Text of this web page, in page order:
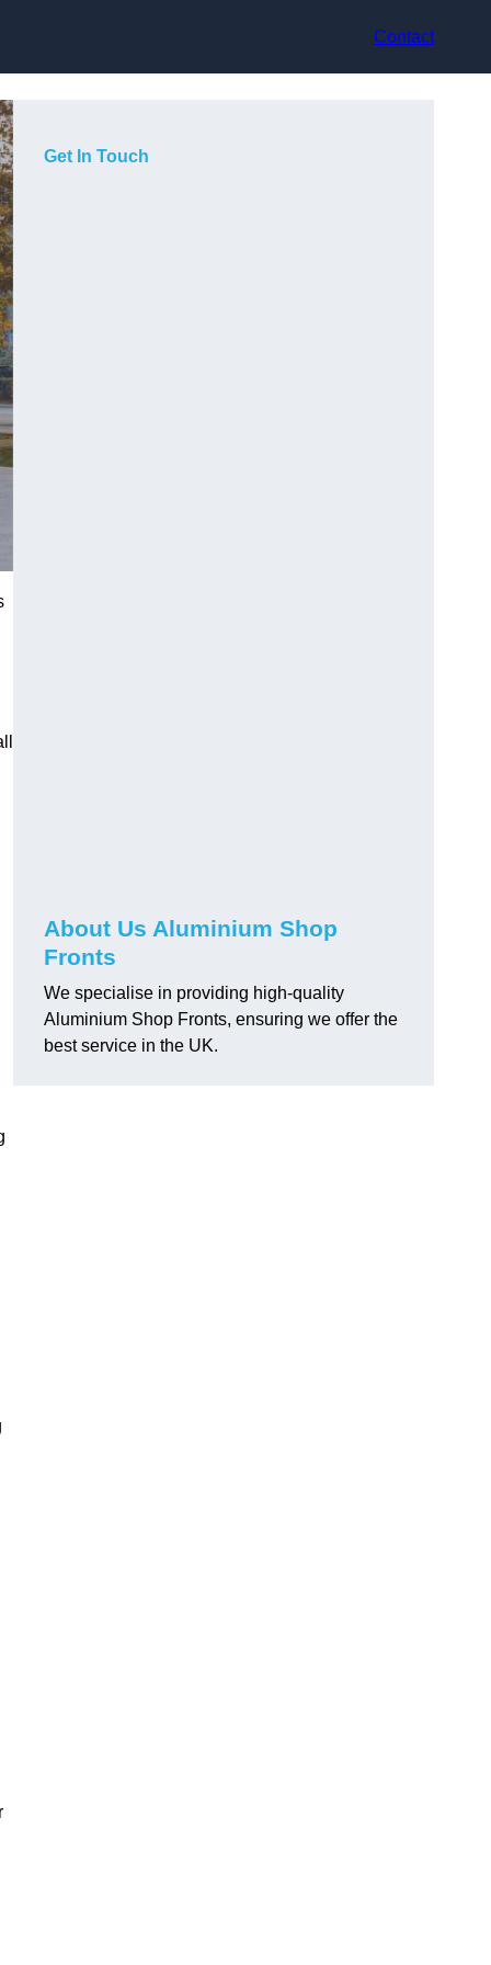
Contact
Get In Touch
About Us Aluminium Shop
Fronts
We specialise in providing high-quality
Aluminium Shop Fronts, ensuring we offer the
best service in the UK.